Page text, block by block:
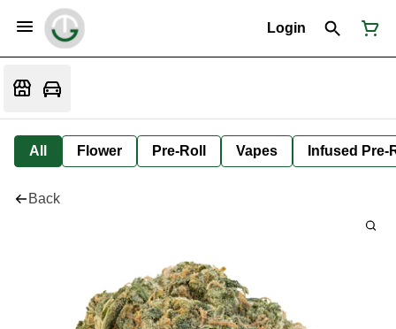
Login
All Flower Pre-Roll Vapes Infused Pre-
Back